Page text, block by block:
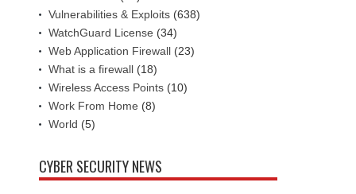
Vulnerabilities & Exploits (638)
WatchGuard License (34)
Web Application Firewall (23)
What is a firewall (18)
Wireless Access Points (10)
Work From Home (8)
World (5)
CYBER SECURITY NEWS